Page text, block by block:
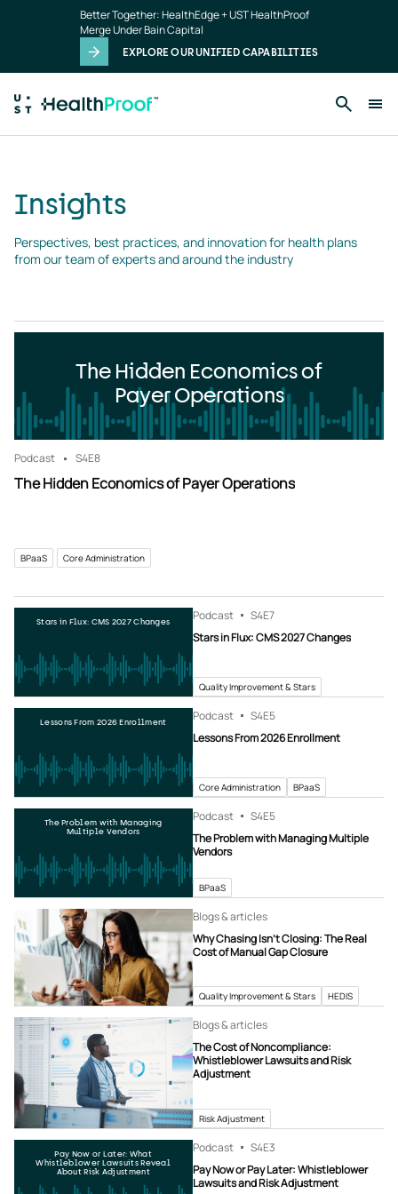
Better Together: HealthEdge + UST HealthProof
Merge Under Bain Capital
EXPLORE OUR UNIFIED CAPABILITIES
Insights
Perspectives, best practices, and innovation for health plans
from our team of experts and around the industry
The Hidden Economics of
Payer Operations
Podcast S4E8
The Hidden Economics of Payer Operations
BPaaS Core Administration
Stars in Flux: CMS 2027 Changes Podcast S4E7
Stars in Flux: CMS 2027 Changes
Quality Improvement & Stars
Lessons From 2026 Enrollment Podcast S4E5
Lessons From 2026 Enrollment
Core Administration BPaaS
The Problem with Managing
Multiple Vendors
Podcast S4E5
The Problem with Managing Multiple
Vendors
BPaaS
Blogs & articles
Why Chasing Isn’t Closing: The Real
Cost of Manual Gap Closure
Quality Improvement & Stars HEDIS
Blogs & articles
The Cost of Noncompliance:
Whistleblower Lawsuits and Risk
Adjustment
Risk Adjustment
Pay Now or Later: What
Whistleblower Lawsuits Reveal
About Risk Adjustment
Podcast S4E3
Pay Now or Pay Later: Whistleblower
Lawsuits and Risk Adjustment